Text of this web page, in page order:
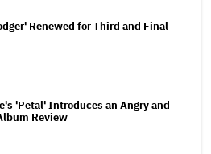
Renewed for Third and Final
'Petal' Introduces an Angry and
Review